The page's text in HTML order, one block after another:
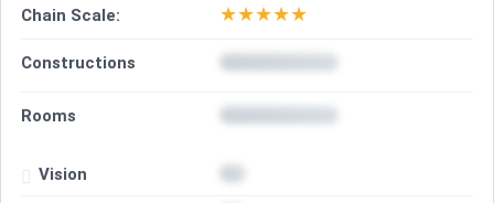
Chain Scale: ★★★★★
Constructions
Rooms
Vision